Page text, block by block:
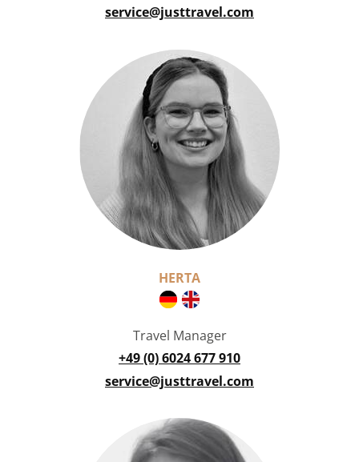
service@justtravel.com
HERTA
Travel Manager
+49 (0) 6024 677 910
service@justtravel.com